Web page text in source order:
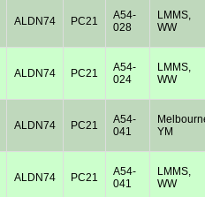
ALDN74 PC21
A54-
028
LMMS,
WW
ALDN74 PC21
A54-
024
LMMS,
WW
ALDN74 PC21
A54-
041
YM
ALDN74 PC21
A54-
041
LMMS,
WW